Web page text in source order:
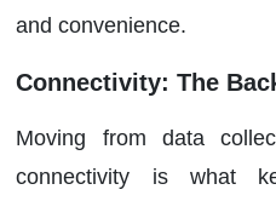
and convenience.
Connectivity: The
Moving from data
connectivity is what